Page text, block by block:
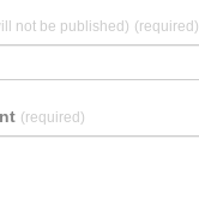
not be published) (required)
(required)